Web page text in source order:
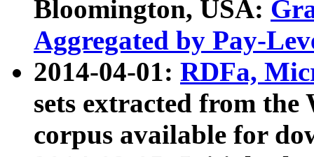
Bloomington, USA:
Aggregated by Pay-
2014-04-01: RDFa,
sets extracted from
corpus available for